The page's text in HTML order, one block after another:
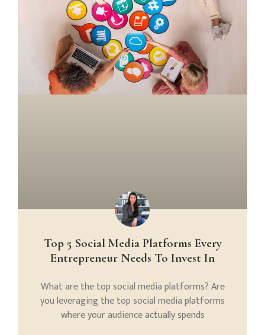
Top 5 Social Media Platforms Every
Entrepreneur Needs To Invest In
What are the top social media platforms? Are
you leveraging the top social media platforms
where your audience actually spends